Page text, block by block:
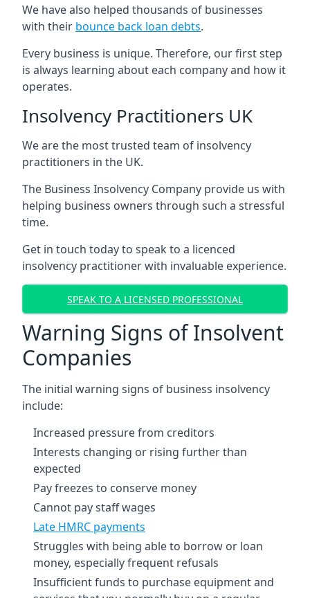
We have also helped thousands of businesses
with their bounce back loan debts.
Every business is unique. Therefore, our first step
is always learning about each company and how it
operates.
Insolvency Practitioners UK
We are the most trusted team of insolvency
practitioners in the UK.
The Business Insolvency Company provide us with
helping business owners through such a stressful
time.
Get in touch today to speak to a licenced
insolvency practitioner with invaluable experience.
SPEAK TO A LICENSED PROFESSIONAL
Warning Signs of Insolvent
Companies
The initial warning signs of business insolvency
include:
Increased pressure from creditors
Interests changing or rising further than
expected
Pay freezes to conserve money
Cannot pay staff wages
Late HMRC payments
Struggles with being able to borrow or loan
money, especially frequent refusals
Insufficient funds to purchase equipment and